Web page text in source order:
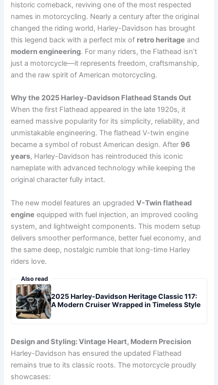
historic comeback, reviving one of the most respected
names in motorcycling. Nearly a century after the original
changed the riding world, Harley-Davidson has brought
this legend back with a perfect mix of retro heritage and
modern engineering. For many riders, the Flathead isn’t
just a motorcycle—it represents freedom, craftsmanship,
and the raw spirit of American motorcycling.
Why the 2025 Harley-Davidson Flathead Stands Out
When the first Flathead appeared in the late 1920s, it
earned massive popularity for its simplicity, reliability, and
unmistakable engineering. The flathead V-twin engine
became a symbol of robust American design. After 96
years, Harley-Davidson has reintroduced this iconic
nameplate with advanced technology while keeping the
original character fully intact.
The new model features an upgradedV-Twin flathead
engine equipped with fuel injection, an improved cooling
system, and lightweight components. This modern setup
delivers smoother performance, better fuel economy, and
the same deep, nostalgic rumble that long-time Harley
riders love.
Also read
2025 Harley-Davidson Heritage Classic 117:
A Modern Cruiser Wrapped in Timeless Style
Design and Styling: Vintage Heart, Modern Precision
Harley-Davidson has ensured the updated Flathead
remains true to its classic roots. The motorcycle proudly
showcases: